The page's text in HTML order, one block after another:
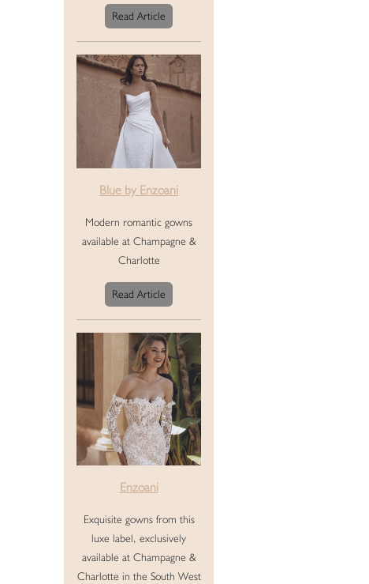
Read Article
Blue by Enzoani
Modern romantic gowns
available at Champagne &
Charlotte
Read Article
Enzoani
Exquisite gowns from this
luxe label, exclusively
available at Champagne &
Charlotte in the South West